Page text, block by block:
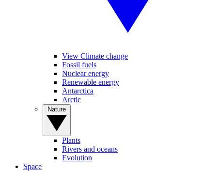
View Climate change
Fossil fuels
Nuclear energy
Renewable energy
Antarctica
Arctic
Plants
Rivers and oceans
Evolution
Space